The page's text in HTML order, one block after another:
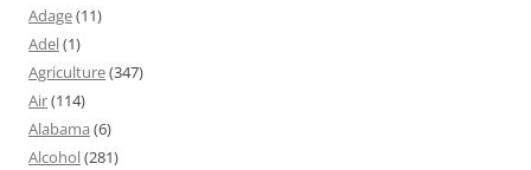
Adage(11)
Adel(1)
Agriculture(347)
Air(114)
Alabama (6)
Alcohol(281)